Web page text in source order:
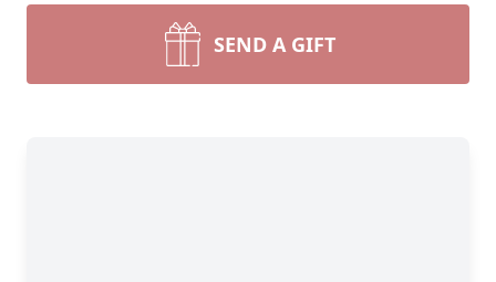
SEND A GIFT